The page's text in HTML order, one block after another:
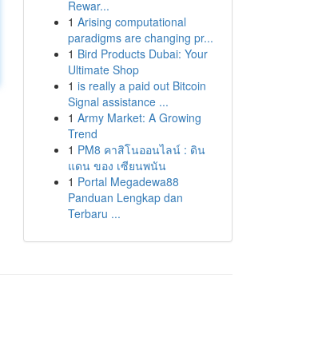
Rewar...
1 Arising computational
paradigms are changing pr...
1 Bird Products Dubai: Your
Ultimate Shop
1 is really a paid out Bitcoin
Signal assistance ...
1 Army Market: A Growing
Trend
1 PM8 คาสิโนออนไลน์ : ดิน
แดน ของ เซียนพนัน
1 Portal Megadewa88
Panduan Lengkap dan
Terbaru ...